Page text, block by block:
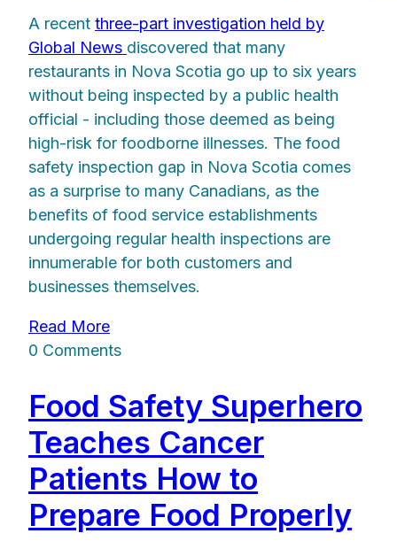
A recent three-part investigation held by
Global News discovered that many
restaurants in Nova Scotia go up to six years
without being inspected by a public health
official - including those deemed as being
high-risk for foodborne illnesses. The food
safety inspection gap in Nova Scotia comes
as a surprise to many Canadians, as the
benefits of food service establishments
undergoing regular health inspections are
innumerable for both customers and
businesses themselves.
Read More
0 Comments
Food Safety Superhero
Teaches Cancer
Patients How to
Prepare Food Properly